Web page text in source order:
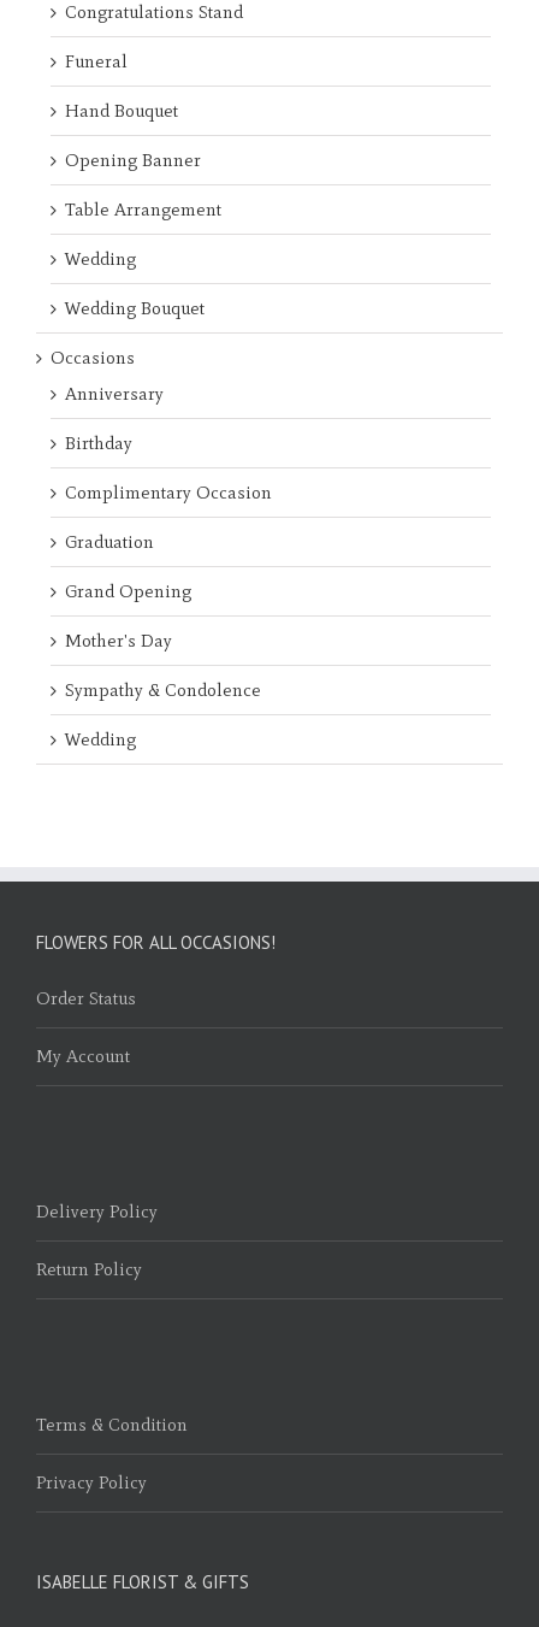
Congratulations Stand
Funeral
Hand Bouquet
Opening Banner
Table Arrangement
Wedding
Wedding Bouquet
Occasions
Anniversary
Birthday
Complimentary Occasion
Graduation
Grand Opening
Mother's Day
Sympathy & Condolence
Wedding
FLOWERS FOR ALL OCCASIONS!
Order Status
My Account
Delivery Policy
Return Policy
Terms & Condition
Privacy Policy
ISABELLE FLORIST & GIFTS